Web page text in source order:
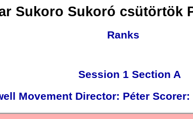
Sukoro Sukoró csütörtök
Ranks
Session 1 Section A
Movement Director: Péter